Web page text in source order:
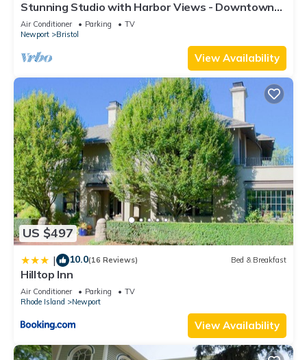
learn more about the Resort in Newport, such as places to
visit and things to do nearby, you can check below to learn
more.
Stunning Studio with Harbor Views - Downtown
Historic District
Air Conditioner Parking
TV
Newport
Bristol
View Availability
US $497
| 10.0(16 Reviews) Bed & Breakfast
Hilltop Inn
Air Conditioner Parking
TV
Rhode Island
Newport
View Availability